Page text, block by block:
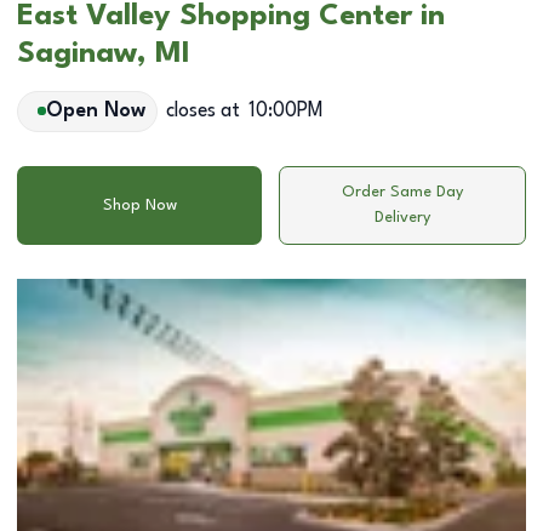
East Valley Shopping Center in
Saginaw, MI
Open Now closes at 10:00PM
Shop Now
Order Same Day
Delivery